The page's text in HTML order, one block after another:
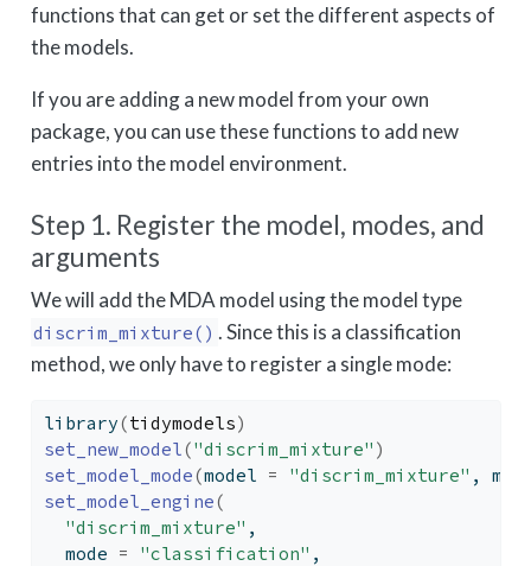
functions that can get or set the different aspects of
the models.
If you are adding a new model from your own
package, you can use these functions to add new
entries into the model environment.
Step 1. Register the model, modes, and
arguments
We will add the MDA model using the model type
discrim_mixture() . Since this is a classification
method, we only have to register a single mode:
library(tidymodels)
set_new_model("discrim_mixture" )
set_model_mode(model = "discrim_mixture" ,
set_model_engine(
"discrim_mixture" ,
  mode
= "classification" ,